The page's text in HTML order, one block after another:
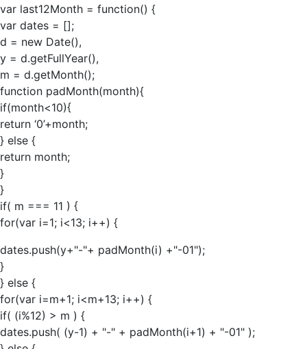
var last12Month = function() {
var dates = [];
d = new Date(),
y = d.getFullYear(),
m = d.getMonth();
function padMonth(month){
if(month<10){
return ‘0’+month;
} else {
return month;
}
}
if( m === 11 ) {
for(var i=1; i<13; i++) {
dates.push(y+"-"+ padMonth(i) +"-01");
}
} else {
for(var i=m+1; i<m+13; i++) {
if( (i%12) > m ) {
dates.push( (y-1) + "-" + padMonth(i+1) + "-01" );